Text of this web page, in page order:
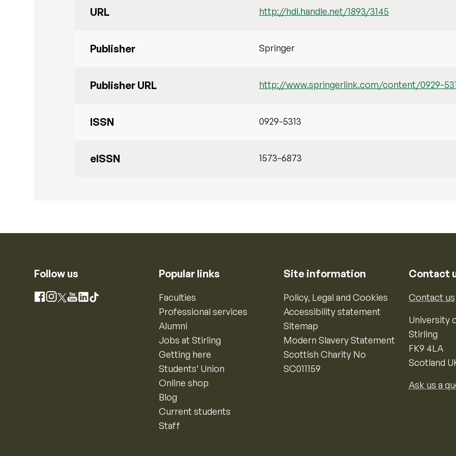
URL http://hdl.handle.net/1893/3145
Publisher Springer
Publisher URL http://www.springerlink.com/content/0929-
ISSN 0929-5313
eISSN 1573-6873
Follow us
Facebook
Instagram
X YouTube
LinkedIn
TikTok
Popular links
Faculties
Professional services
Alumni
Jobs at Stirling
Getting here
Students’ Union
Online shop
Blog
Current students
Staff
Site information
Policy, Legal and Cookies
Accessibility statement
Sitemap
Modern Slavery Statement
Scottish Charity No
SC011159
Contact
Contact us
University
Stirling
FK9 4LA
Scotland
Ask us a